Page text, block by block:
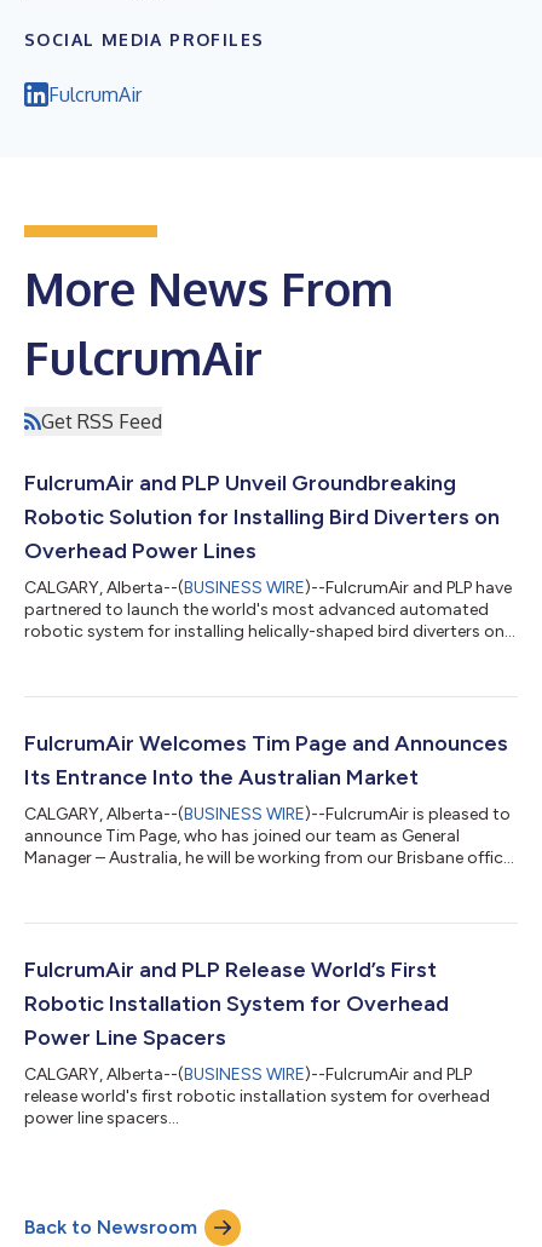
SOCIAL MEDIA PROFILES
FulcrumAir
More News From
FulcrumAir
Get RSS Feed
FulcrumAir and PLP Unveil Groundbreaking
Robotic Solution for Installing Bird Diverters on
Overhead Power Lines
CALGARY, Alberta--(BUSINESS WIRE)--FulcrumAir and PLP have
partnered to launch the world's most advanced automated
robotic system for installing helically-shaped bird diverters on
PLP's BIRD-FLIGHT™ Diverters on overhead lines, helping to
exponentially increasing project efficiency. "We are excited to
FulcrumAir Welcomes Tim Page and Announces
Its Entrance Into the Australian Market
CALGARY, Alberta--(BUSINESS WIRE)--FulcrumAir is pleased to
announce Tim Page, who has joined our team as General
Manager – Australia, he will be working from our Brisbane office.
worker and most recently an operations supervisor leading a
track record of successfully managing and delivering complex
FulcrumAir and PLP Release World’s First
Robotic Installation System for Overhead
Power Line Spacers
CALGARY, Alberta--(BUSINESS WIRE)--FulcrumAir and PLP
release world's first robotic installation system for overhead
power line spacers...
Back to Newsroom